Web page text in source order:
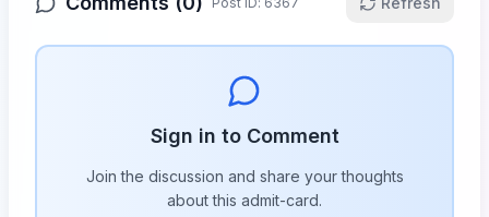
Sign in to Comment
Join the discussion and share your thoughts
about this admit-card.